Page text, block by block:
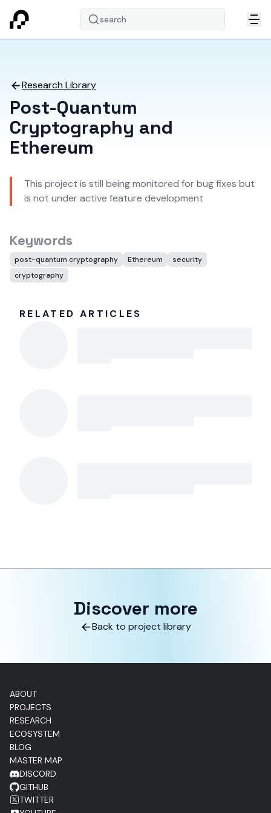
search
Research Library
Post-Quantum
Cryptography and
Ethereum
This project is still being monitored for bug fixes but
is not under active feature development
Keywords
post-quantum cryptography Ethereum
security
cryptography
RELATED ARTICLES
Discover more
Back to project library
ABOUT
PROJECTS
RESEARCH
ECOSYSTEM
BLOG
MASTER MAP
DISCORD
GITHUB
TWITTER